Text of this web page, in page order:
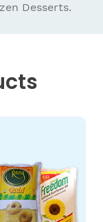
Desserts.